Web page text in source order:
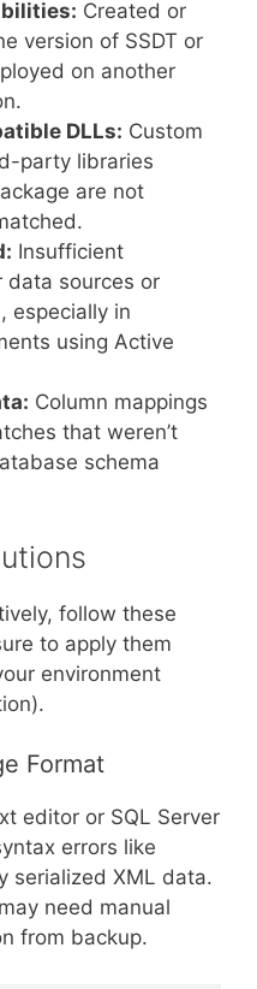
Created or
version of SSDT or
on another
DLLs: Custom
party libraries
are not
Insufficient
data sources or
especially in
using Active
Column mappings
that weren’t
schema
follow these
to apply them
environment
Format
editor or SQL Server
errors like
serialized XML data.
need manual
from backup.